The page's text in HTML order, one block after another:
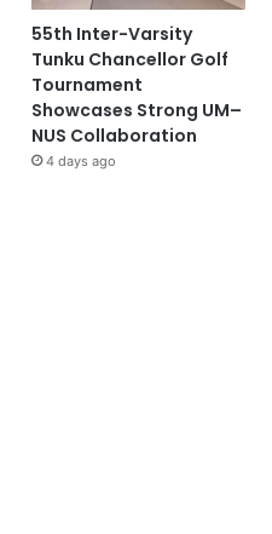
55th Inter-Varsity
Tunku Chancellor Golf
Tournament
Showcases Strong UM–
NUS Collaboration
4 days ago